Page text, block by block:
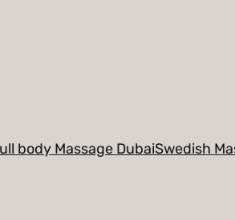
body Massage DubaiSwedish